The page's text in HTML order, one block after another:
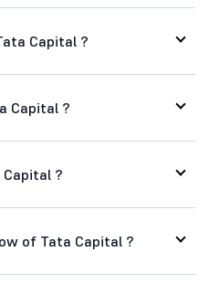
Capital ?
Capital ?
?
of Tata Capital ?